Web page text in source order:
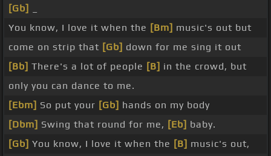
[Gb]
You know, I love it when the [Bm] music's out but
come on strip that [Gb] down for me sing it out
[Bb] There's a lot of people [B] in the crowd, but
only you can dance to me.
[Ebm] So put your [Gb] hands on my body
[Dbm] Swing that round for me, [Eb] baby.
[Gb] You know, I love it when the [B] music's out,